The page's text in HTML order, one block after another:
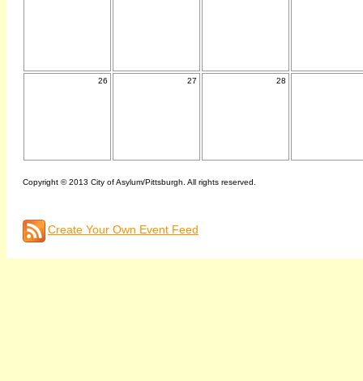
26 27 28
Copyright © 2013 City of Asylum/Pittsburgh. All rights reserved.
Create Your Own Event Feed